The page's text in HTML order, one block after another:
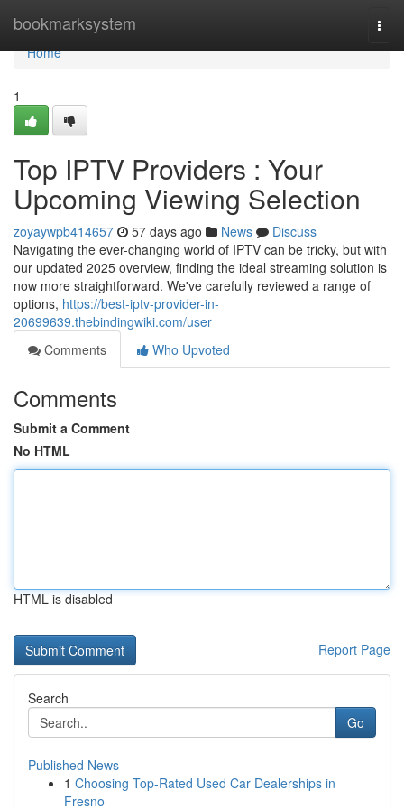
bookmarksystem
Home
Home
1
Top IPTV Providers : Your
Upcoming Viewing Selection
zoyaywpb414657 57 days ago News
Discuss
Navigating the ever-changing world of IPTV can be tricky, but with
our updated 2025 overview, finding the ideal streaming solution is
now more straightforward. We've carefully reviewed a range of
options, https://best-iptv-provider-in-
20699639.thebindingwiki.com/user
Comments
Who Upvoted
Comments
Submit a Comment
No HTML
HTML is disabled
Report Page
Search
Go
Published News
1 Choosing Top-Rated Used Car Dealerships in
Fresno